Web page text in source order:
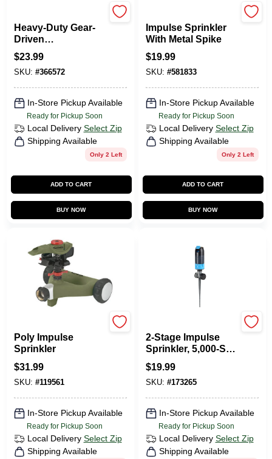
Heavy-Duty Gear-
Driven
Underground
Sprinkler Rotor, 4-
Inch
$23.99
SKU: #366572
In-Store Pickup Available
Ready for Pickup Soon
Local Delivery Select Zip
Shipping Available
Only 2 Left
ADD TO CART
BUY NOW
Impulse Sprinkler
With Metal Spike
$19.99
SKU: #581833
In-Store Pickup Available
Ready for Pickup Soon
Local Delivery Select Zip
Shipping Available
Only 2 Left
ADD TO CART
BUY NOW
Poly Impulse
Sprinkler
$31.99
SKU: #119561
In-Store Pickup Available
Ready for Pickup Soon
Local Delivery Select Zip
Shipping Available
2-Stage Impulse
Sprinkler, 5,000-Sq.-
Ft. Coverage
$19.99
SKU: #173265
In-Store Pickup Available
Ready for Pickup Soon
Local Delivery Select Zip
Shipping Available